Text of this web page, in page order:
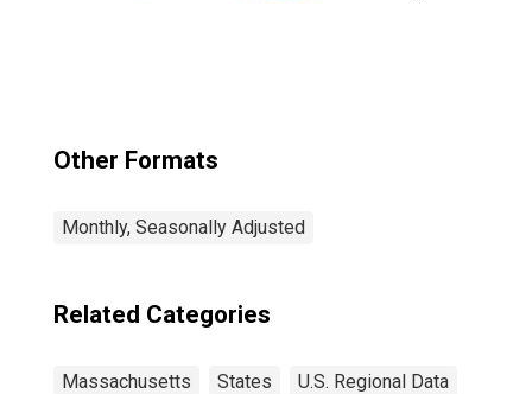
Other Formats
Monthly, Seasonally Adjusted
Related Categories
Massachusetts States U.S. Regional Data